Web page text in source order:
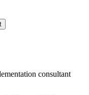
consultant